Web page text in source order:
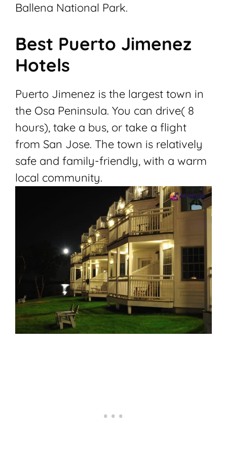
Ballena National Park.
Best Puerto Jimenez
Hotels
Puerto Jimenez is the largest town in
the Osa Peninsula. You can drive( 8
hours), take a bus, or take a flight
from San Jose. The town is relatively
safe and family-friendly, with a warm
local community.